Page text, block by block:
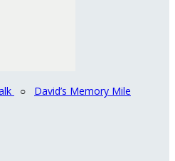
○ David’s Memory Mile